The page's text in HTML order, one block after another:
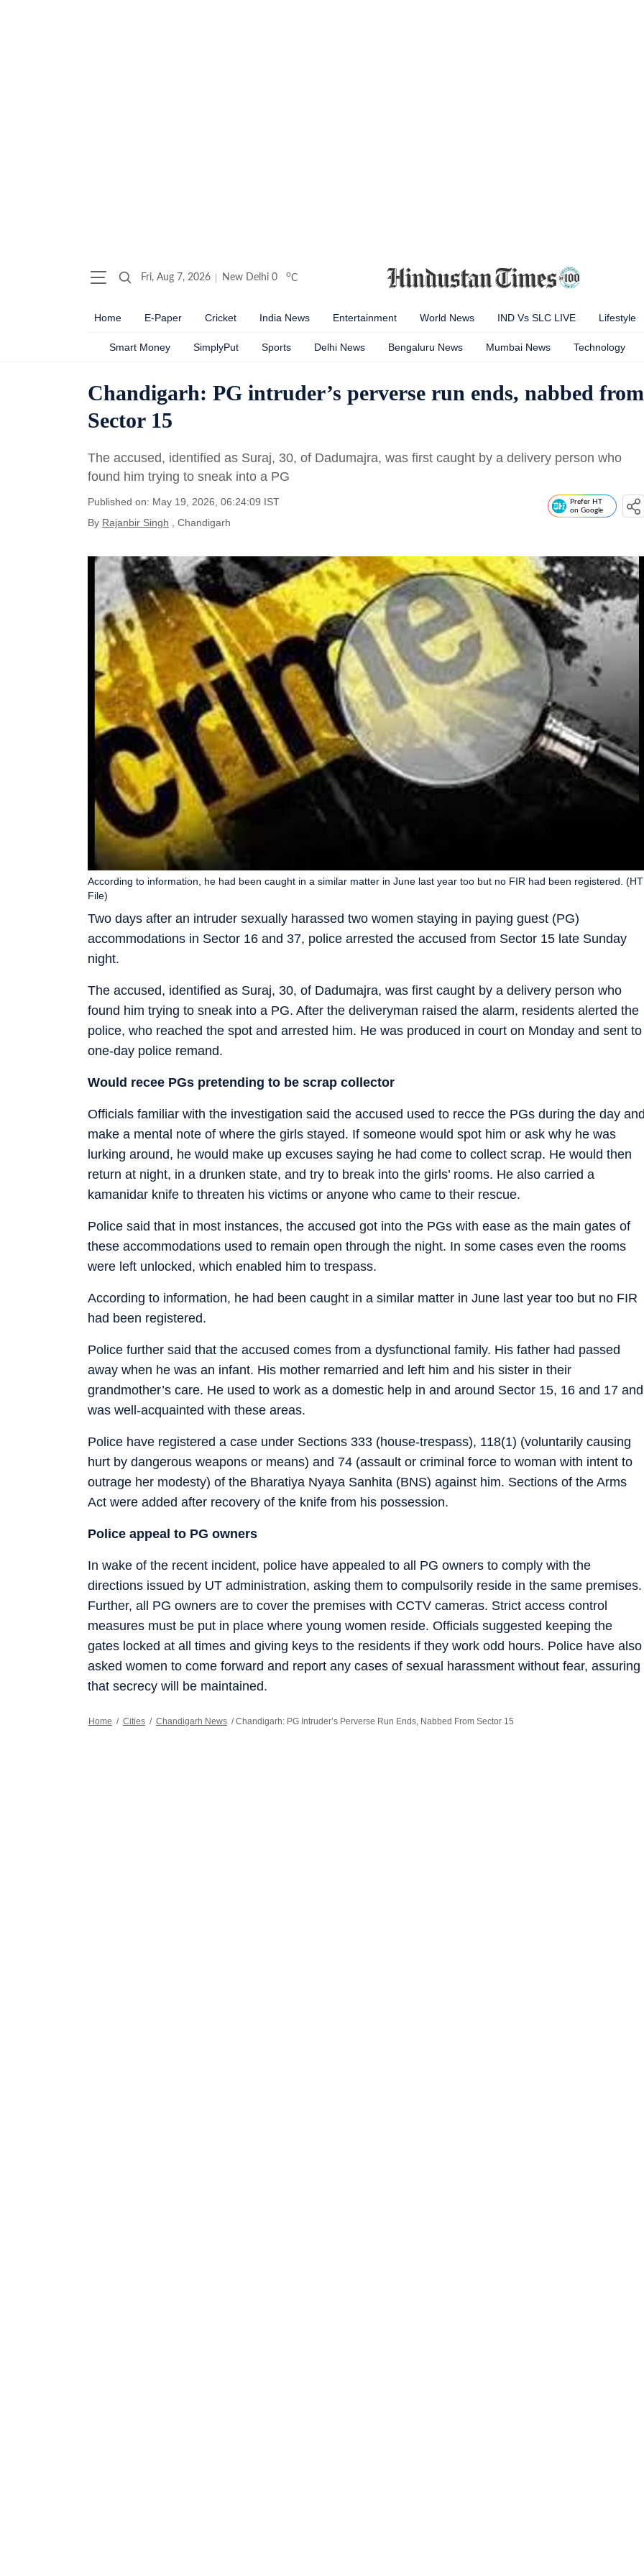
Fri, Aug 7, 2026 New Delhi 0 oC
Home E-Paper Cricket India News Entertainment World News IND Vs SLC LIVE Lifestyle
Smart Money SimplyPut Sports Delhi News Bengaluru News Mumbai News Technology
Chandigarh: PG intruder’s perverse run ends, nabbed from
Sector 15
The accused, identified as Suraj, 30, of Dadumajra, was first caught by a delivery person who
found him trying to sneak into a PG
Published on: May 19, 2026, 06:24:09 IST
By Rajanbir Singh , Chandigarh
Prefer HT
on Google
Two days after an intruder sexually harassed two women staying in paying guest (PG)
accommodations in Sector 16 and 37, police arrested the accused from Sector 15 late Sunday
night.
According to information, he had been caught in a similar matter in June last year too but no FIR had been registered.
File)
The accused, identified as Suraj, 30, of Dadumajra, was first caught by a delivery person who
found him trying to sneak into a PG. After the deliveryman raised the alarm, residents alerted the
police, who reached the spot and arrested him. He was produced in court on Monday and sent to
one-day police remand.
Would recee PGs pretending to be scrap collector
Officials familiar with the investigation said the accused used to recce the PGs during the day
make a mental note of where the girls stayed. If someone would spot him or ask why he was
lurking around, he would make up excuses saying he had come to collect scrap. He would then
return at night, in a drunken state, and try to break into the girls’ rooms. He also carried a
kamanidar knife to threaten his victims or anyone who came to their rescue.
Police said that in most instances, the accused got into the PGs with ease as the main gates of
these accommodations used to remain open through the night. In some cases even the rooms
were left unlocked, which enabled him to trespass.
According to information, he had been caught in a similar matter in June last year too but no FIR
had been registered.
Police further said that the accused comes from a dysfunctional family. His father had passed
away when he was an infant. His mother remarried and left him and his sister in their
grandmother’s care. He used to work as a domestic help in and around Sector 15, 16 and 17 and
was well-acquainted with these areas.
Police have registered a case under Sections 333 (house-trespass), 118(1) (voluntarily causing
hurt by dangerous weapons or means) and 74 (assault or criminal force to woman with intent to
outrage her modesty) of the Bharatiya Nyaya Sanhita (BNS) against him. Sections of the Arms
Act were added after recovery of the knife from his possession.
Police appeal to PG owners
In wake of the recent incident, police have appealed to all PG owners to comply with the
directions issued by UT administration, asking them to compulsorily reside in the same premises.
Further, all PG owners are to cover the premises with CCTV cameras. Strict access control
measures must be put in place where young women reside. Officials suggested keeping the
gates locked at all times and giving keys to the residents if they work odd hours. Police have also
asked women to come forward and report any cases of sexual harassment without fear, assuring
that secrecy will be maintained.
Home / Cities / Chandigarh News / Chandigarh: PG Intruder’s Perverse Run Ends, Nabbed From Sector 15